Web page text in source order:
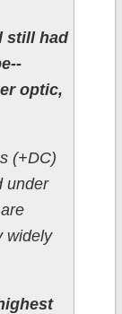
still had
optic,
(+DC)
under
widely